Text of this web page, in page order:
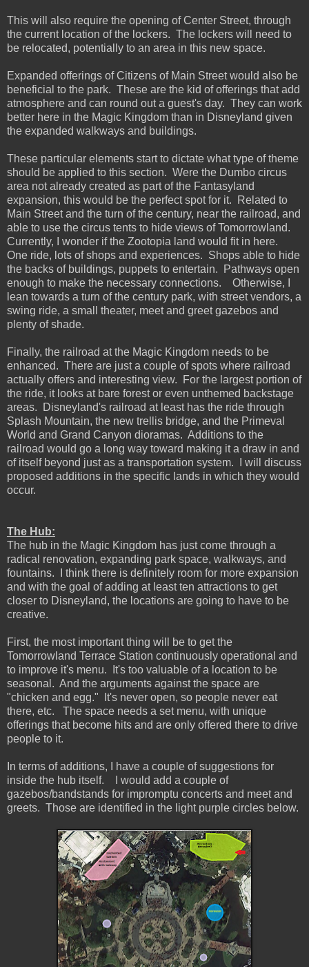
This will also require the opening of Center Street, through
the current location of the lockers. The lockers will need to
be relocated, potentially to an area in this new space.
Expanded offerings of Citizens of Main Street would also be
beneficial to the park. These are the kid of offerings that add
atmosphere and can round out a guest's day. They can work
better here in the Magic Kingdom than in Disneyland given
the expanded walkways and buildings.
These particular elements start to dictate what type of theme
should be applied to this section. Were the Dumbo circus
area not already created as part of the Fantasyland
expansion, this would be the perfect spot for it. Related to
Main Street and the turn of the century, near the railroad, and
able to use the circus tents to hide views of Tomorrowland.
Currently, I wonder if the Zootopia land would fit in here.
One ride, lots of shops and experiences. Shops able to hide
the backs of buildings, puppets to entertain. Pathways open
enough to make the necessary connections. Otherwise, I
lean towards a turn of the century park, with street vendors, a
swing ride, a small theater, meet and greet gazebos and
plenty of shade.
Finally, the railroad at the Magic Kingdom needs to be
enhanced. There are just a couple of spots where railroad
actually offers and interesting view. For the largest portion of
the ride, it looks at bare forest or even unthemed backstage
areas. Disneyland's railroad at least has the ride through
Splash Mountain, the new trellis bridge, and the Primeval
World and Grand Canyon dioramas. Additions to the
railroad would go a long way toward making it a draw in and
of itself beyond just as a transportation system. I will discuss
proposed additions in the specific lands in which they would
occur.
The Hub:
The hub in the Magic Kingdom has just come through a
radical renovation, expanding park space, walkways, and
fountains. I think there is definitely room for more expansion
and with the goal of adding at least ten attractions to get
closer to Disneyland, the locations are going to have to be
creative.
First, the most important thing will be to get the
Tomorrowland Terrace Station continuously operational and
to improve it's menu. It's too valuable of a location to be
seasonal. And the arguments against the space are
"chicken and egg." It's never open, so people never eat
there, etc. The space needs a set menu, with unique
offerings that become hits and are only offered there to drive
people to it.
In terms of additions, I have a couple of suggestions for
inside the hub itself. I would add a couple of
gazebos/bandstands for impromptu concerts and meet and
greets. Those are identified in the light purple circles below.